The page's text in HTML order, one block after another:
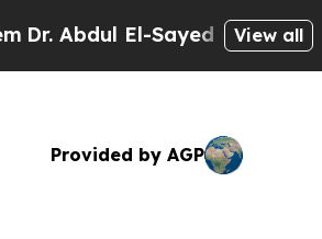
El-Sayed on HistoricView all
Provided by AGP